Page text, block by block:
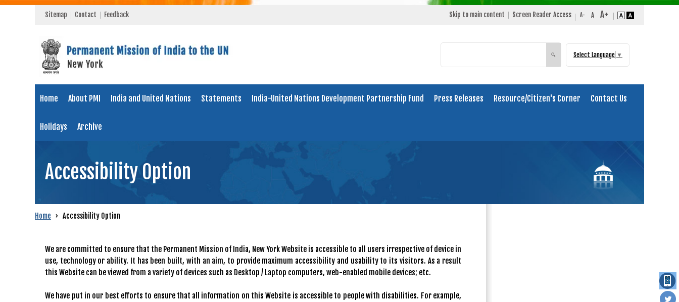
Sitemap Contact Feedback Skip to main content Screen Reader Access
Search
🔍 Select Language ▼
Home About PMI India and United Nations Statements India-United Nations Development Partnership Fund Press Releases Resource/Citizen's Corner Contact Us
Holidays Archive
Accessibility Option
Home › Accessibility Option
We are committed to ensure that the Permanent Mission of India, New York Website is accessible to all users irrespective of device in
use, technology or ability. It has been built, with an aim, to provide maximum accessibility and usability to its visitors. As a result
this Website can be viewed from a variety of devices such as Desktop / Laptop computers, web-enabled mobile devices; etc.
We have put in our best efforts to ensure that all information on this Website is accessible to people with disabilities. For example,